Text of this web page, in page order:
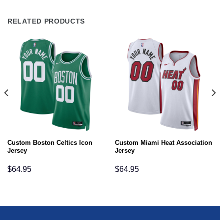
RELATED PRODUCTS
Custom Boston Celtics Icon
Jersey
$64.95
Custom Miami Heat Association
Jersey
$64.95